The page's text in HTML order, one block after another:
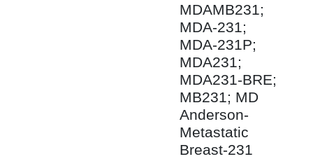
MDAMB231;
MDA-231;
MDA-231P;
MDA231;
MDA231-BRE;
MB231; MD
Anderson-
Metastatic
Breast-231